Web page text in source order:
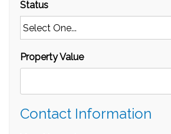
Status
Property Value
Contact Information